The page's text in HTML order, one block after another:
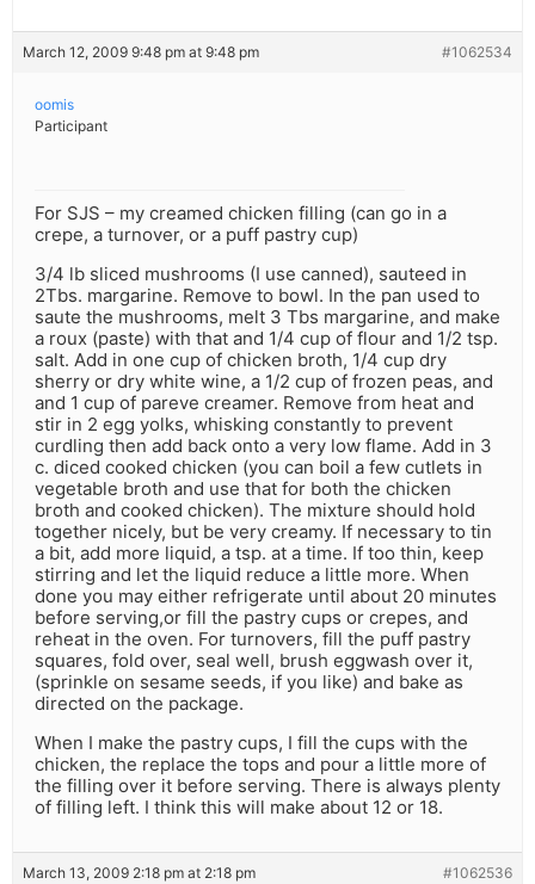
March 12, 2009 9:48 pm at 9:48 pm #1062534
oomis
Participant
For SJS – my creamed chicken filling (can go in a
crepe, a turnover, or a puff pastry cup)
3/4 lb sliced mushrooms (I use canned), sauteed in
2Tbs. margarine. Remove to bowl. In the pan used to
saute the mushrooms, melt 3 Tbs margarine, and make
a roux (paste) with that and 1/4 cup of flour and 1/2 tsp.
salt. Add in one cup of chicken broth, 1/4 cup dry
sherry or dry white wine, a 1/2 cup of frozen peas, and
and 1 cup of pareve creamer. Remove from heat and
stir in 2 egg yolks, whisking constantly to prevent
curdling then add back onto a very low flame. Add in 3
c. diced cooked chicken (you can boil a few cutlets in
vegetable broth and use that for both the chicken
broth and cooked chicken). The mixture should hold
together nicely, but be very creamy. If necessary to tin
a bit, add more liquid, a tsp. at a time. If too thin, keep
stirring and let the liquid reduce a little more. When
done you may either refrigerate until about 20 minutes
before serving,or fill the pastry cups or crepes, and
reheat in the oven. For turnovers, fill the puff pastry
squares, fold over, seal well, brush eggwash over it,
(sprinkle on sesame seeds, if you like) and bake as
directed on the package.
When I make the pastry cups, I fill the cups with the
chicken, the replace the tops and pour a little more of
the filling over it before serving. There is always plenty
of filling left. I think this will make about 12 or 18.
March 13, 2009 2:18 pm at 2:18 pm #1062536